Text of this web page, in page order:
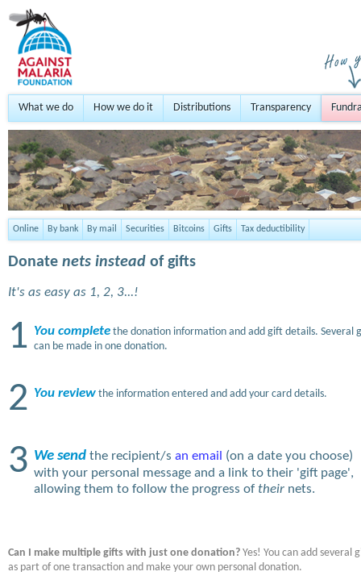
What we do How we do it Distributions Transparency
Online By bank By mail Securities Bitcoins Gifts Tax deductibility
Donate nets instead of gifts
It's as easy as 1, 2, 3...!
1 You complete the donation information and add gift details. Several
can be made in one donation.
2 You review the information entered and add your card details.
3 We send the recipient/s an email
(on a date you choose)
with your personal message and a link to their 'gift page',
allowing them to follow the progress of their nets.
Can I make multiple gifts with just one donation? Yes! You can add several
as part of one transaction and make your own personal donation.